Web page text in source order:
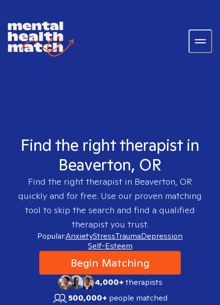
Find the right therapist in
Beaverton, OR
Find the right therapist in Beaverton, OR
quickly and for free. Use our proven matching
tool to skip the search and find a qualified
therapist you trust.
Popular:AnxietyStressTraumaDepression
Self-Esteem
Begin Matching
4,000+therapists
500,000+ people matched